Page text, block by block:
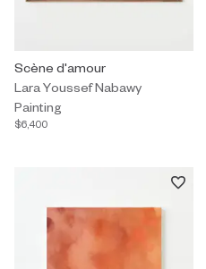
Painting by Lara Youssef
Scène d'amour
Lara Youssef Nabawy
Painting
$6,400